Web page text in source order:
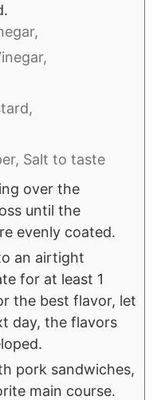
Salt to taste
over the
until the
evenly coated.
an airtight
for at least 1
the best flavor, let
day, the flavors
pork sandwiches,
main course.